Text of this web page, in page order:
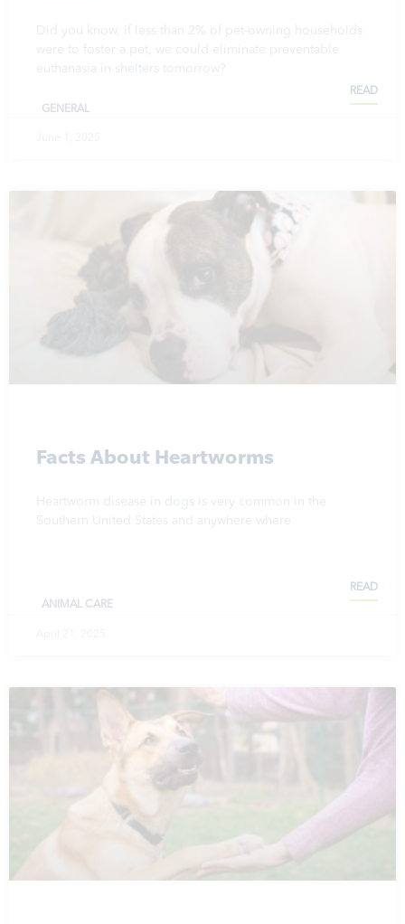
GENERAL
Did you know, if less than 2% of pet-owning households
were to foster a pet, we could eliminate preventable
euthanasia in shelters tomorrow?
READ
ANIMAL CARE
Facts About Heartworms
Heartworm disease in dogs is very common in the
Southern United States and anywhere where
READ